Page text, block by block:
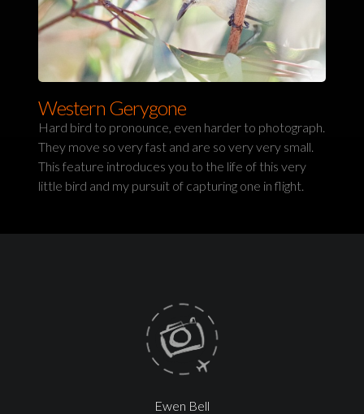
Western Gerygone
Hard bird to pronounce, even harder to photograph.
They move so very fast and are so very very small.
This feature introduces you to the life of this very
little bird and my pursuit of capturing one in flight.
Ewen Bell